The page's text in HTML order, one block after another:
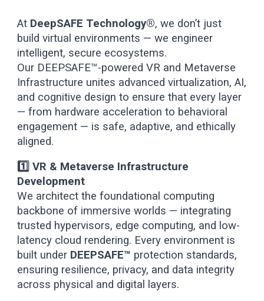
At DeepSAFE Technology®, we don’t just
build virtual environments — we engineer
intelligent, secure ecosystems.
Our DEEPSAFE™-powered VR and Metaverse
Infrastructure unites advanced virtualization, AI,
and cognitive design to ensure that every layer
— from hardware acceleration to behavioral
engagement — is safe, adaptive, and ethically
aligned.
1️⃣ VR & Metaverse Infrastructure
Development
We architect the foundational computing
backbone of immersive worlds — integrating
trusted hypervisors, edge computing, and low-
latency cloud rendering. Every environment is
built under DEEPSAFE™ protection standards,
ensuring resilience, privacy, and data integrity
across physical and digital layers.